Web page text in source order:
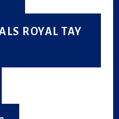
ROYAL TAY